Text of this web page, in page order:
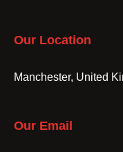
Our Location
Manchester, United
Our Email